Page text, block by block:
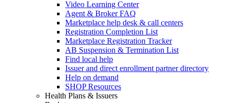
Video Learning Center
Agent & Broker FAQ
Marketplace help desk & call centers
Registration Completion List
Marketplace Registration Tracker
AB Suspension & Termination List
Find local help
Issuer and direct enrollment partner directory
Help on demand
SHOP Resources
Health Plans & Issuers